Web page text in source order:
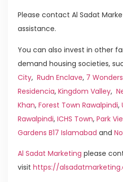
Please contact Al Sadat
assistance.
You can also invest in other
demand housing societies,
City, Rudn Enclave, 7
Residencia, Kingdom Valley,
Khan, Forest Town Rawalpindi,
Rawalpindi, ICHS Town, Park
Gardens B17 Islamabad and
Al Sadat Marketing please
visit https://